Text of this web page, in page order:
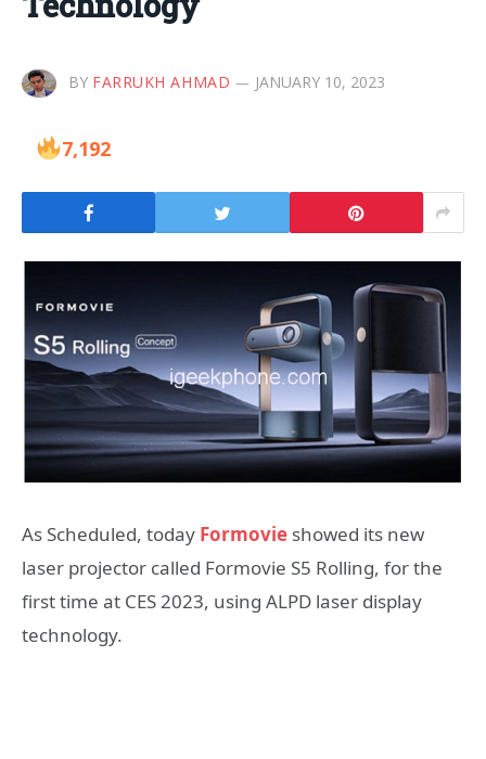
BY FARRUKH AHMAD JANUARY 10, 2023
7,192
As Scheduled, today Formovie showed its new
laser projector called Formovie S5 Rolling, for the
first time at CES 2023, using ALPD laser display
technology.